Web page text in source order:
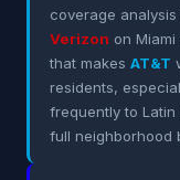
coverage
Verizon on
that makes AT&T
residents,
frequently to
full neighborhood